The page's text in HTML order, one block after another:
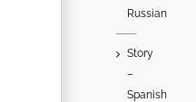
Russian
Story
–
Spanish